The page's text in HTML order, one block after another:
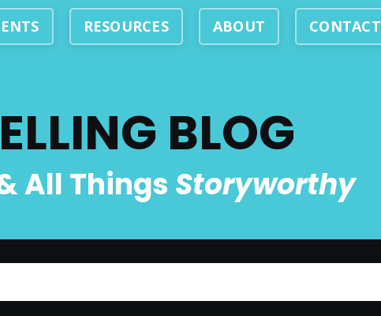
RESOURCES ABOUT CONTACT
BLOG
All Things Storyworthy